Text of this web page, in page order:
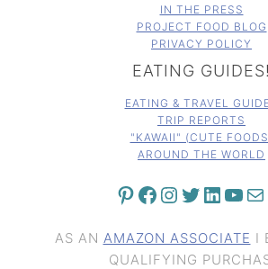
IN THE PRESS
PROJECT FOOD BLOG
PRIVACY POLICY
EATING GUIDES!
EATING & TRAVEL
TRIP REPORTS
"KAWAII" (CUTE
AROUND THE WORLD
PINTEREST FACEBOOK INSTAGRAM TWITTER LINKEDIN YOUTUBE MAIL
AS AN AMAZON ASSOCIATE I
QUALIFYING